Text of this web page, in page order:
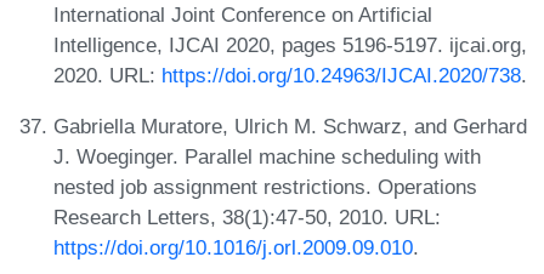
International Joint Conference on Artificial
Intelligence, IJCAI 2020, pages 5196-5197. ijcai.org,
2020. URL: https://doi.org/10.24963/IJCAI.2020/738.
Gabriella Muratore, Ulrich M. Schwarz, and Gerhard
J. Woeginger. Parallel machine scheduling with
nested job assignment restrictions. Operations
Research Letters, 38(1):47-50, 2010. URL:
https://doi.org/10.1016/j.orl.2009.09.010.